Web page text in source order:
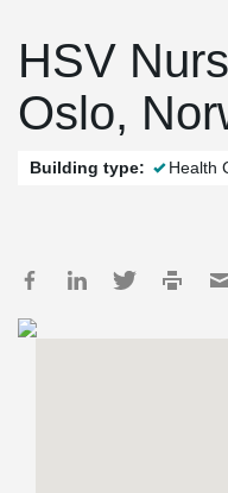
HSV
Oslo,
Building type: Health